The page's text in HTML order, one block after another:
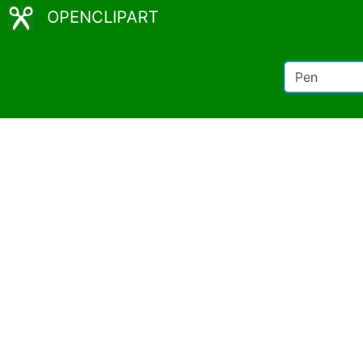
OPENCLIPART